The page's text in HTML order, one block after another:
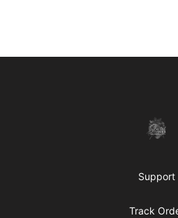
Support
Track